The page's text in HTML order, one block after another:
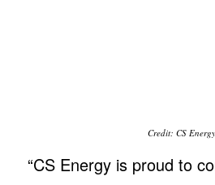
Credit: CS Energy
“CS Energy is proud to